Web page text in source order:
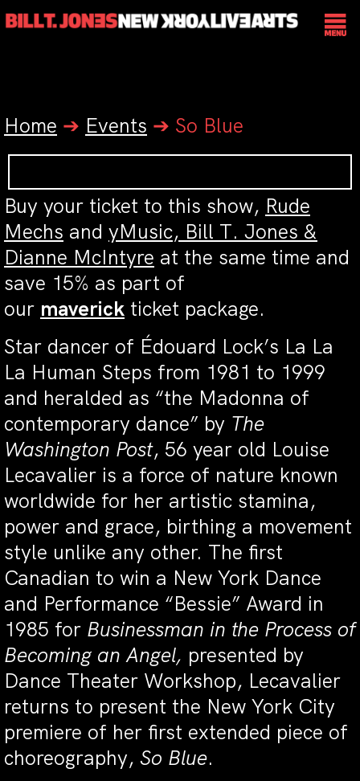
Home ➔ Events ➔ So Blue
Buy your ticket to this show, Rude
Mechs and yMusic, Bill T. Jones &
Dianne McIntyre at the same time and
save 15% as part of
our maverick ticket package.
Star dancer of Édouard Lock’s La La
La Human Steps from 1981 to 1999
and heralded as “the Madonna of
contemporary dance” by The
Washington Post, 56 year old Louise
Lecavalier is a force of nature known
worldwide for her artistic stamina,
power and grace, birthing a movement
style unlike any other. The first
Canadian to win a New York Dance
and Performance “Bessie” Award in
1985 for Businessman in the Process of
Becoming an Angel, presented by
Dance Theater Workshop, Lecavalier
returns to present the New York City
premiere of her first extended piece of
choreography, So Blue.